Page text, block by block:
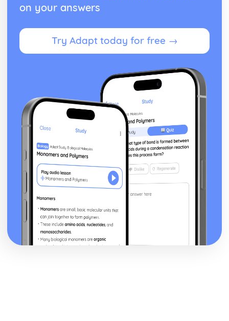
on your answers
Try Adapt today for free →